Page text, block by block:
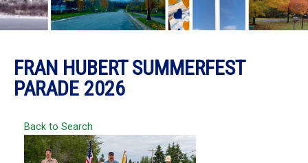
FRAN HUBERT SUMMERFEST
PARADE 2026
Back to Search